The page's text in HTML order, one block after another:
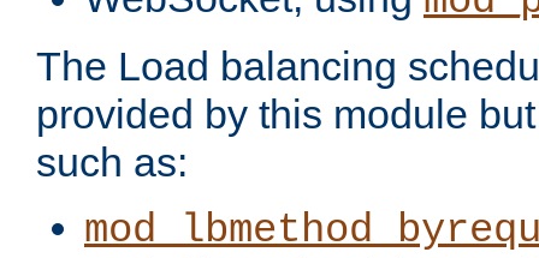
The Load balancing
provided by this module
such as: